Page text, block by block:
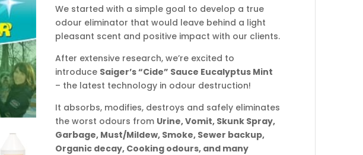
We started with a simple goal to develop a true
odour eliminator that would leave behind a light
pleasant scent and positive impact with our clients.
After extensive research, we’re excited to
introduce Saiger’s “Cide” Sauce Eucalyptus Mint
– the latest technology in odour destruction!
It absorbs, modifies, destroys and safely eliminates
the worst odours from Urine, Vomit, Skunk Spray,
Garbage, Must/Mildew, Smoke, Sewer backup,
Organic decay, Cooking odours, and many